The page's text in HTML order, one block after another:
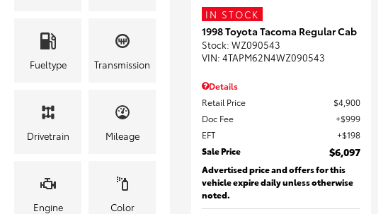
Fueltype Transmission
Drivetrain Mileage
Engine Color
IN STOCK
1998 Toyota Tacoma Regular Cab
Stock: WZ090543
VIN: 4TAPM62N4WZ090543
Details
Retail Price
$4,900
Doc Fee
$999
EFT
$198
Sale Price
$6,097
Advertised price and offers for this
vehicle expire daily unless otherwise
noted.